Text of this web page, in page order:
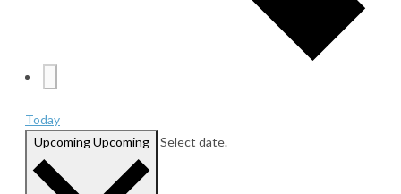
Today
UpcomingUpcoming Select date.